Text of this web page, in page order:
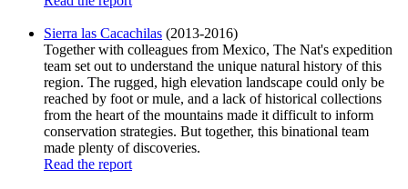
Sierra las Cacachilas (2013-2016)
Together with colleagues from Mexico, The Nat's expedition
team set out to understand the unique natural history of this
region. The rugged, high elevation landscape could only be
reached by foot or mule, and a lack of historical collections
from the heart of the mountains made it difficult to inform
conservation strategies. But together, this binational team
made plenty of discoveries.
Read the report